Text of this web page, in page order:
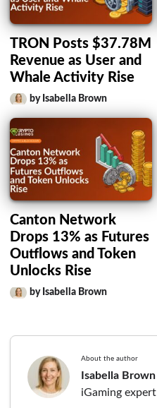
TRON Posts $37.78M
Revenue as User and
Whale Activity Rise
by Isabella Brown
Canton Network
Drops 13% as Futures
Outflows and Token
Unlocks Rise
by Isabella Brown
About the author
Isabella Brown
iGaming expert